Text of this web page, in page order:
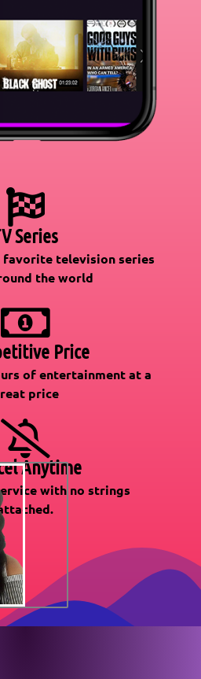
Series
favorite television series
the world
Price
of entertainment at a
price
Anytime
with no strings
attached.